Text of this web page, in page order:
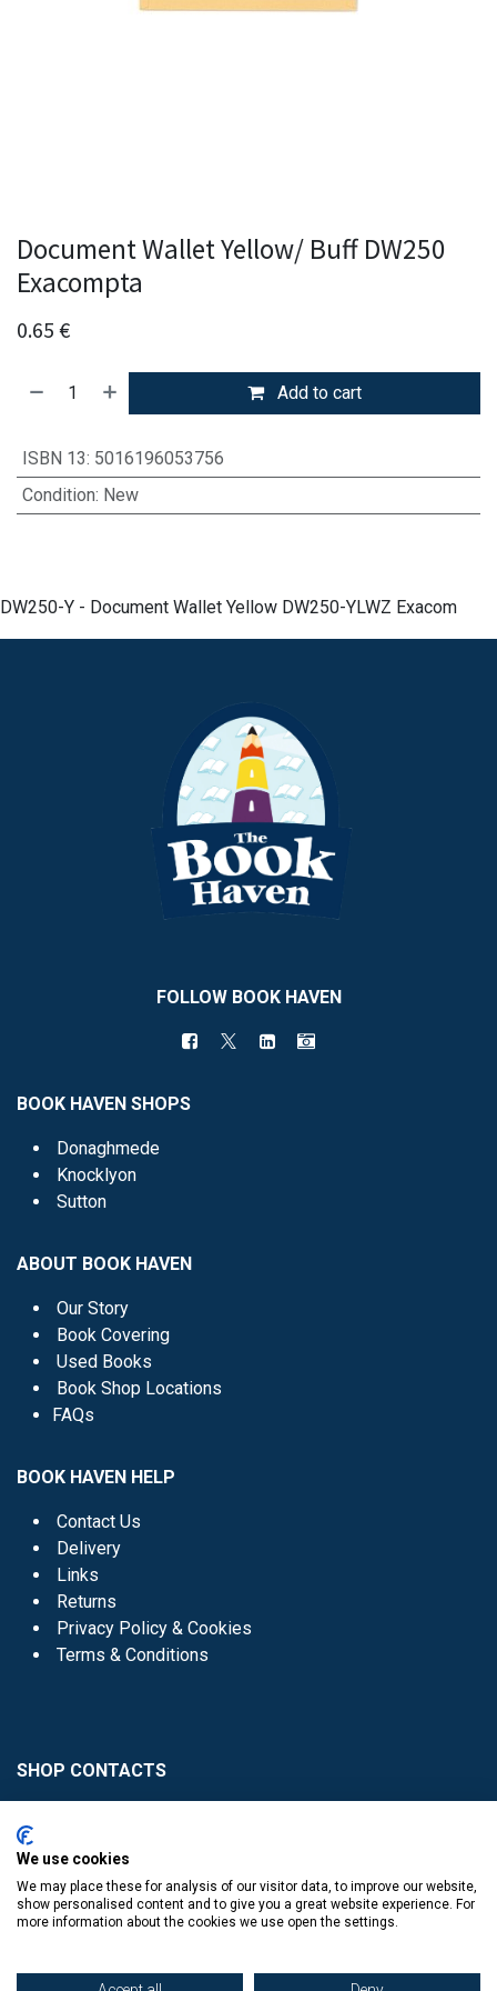
Document Wallet Yellow/ Buff DW250
Exacompta
0.65 €
Add to cart
ISBN 13: 5016196053756
Condition: New
DW250-Y - Document Wallet Yellow DW250-YLWZ Exacom
FOLLOW BOOK HAVEN
BOOK HAVEN SHOPS
Donaghmede
Knocklyon
Sutton
ABOUT BOOK HAVEN
Our Story
Book Covering
Used Books
Book Shop Locations
FAQs
BOOK HAVEN HELP
Contact Us
Delivery
Links
Returns
Privacy Policy & Cookies
Terms & Conditions
SHOP CONTACTS
Donaghmede -
Knocklyon -01 4061770
We use cookies
We may place these for analysis of our visitor data, to improve our website,
show personalised content and to give you a great website experience. For
more information about the cookies we use open the settings.